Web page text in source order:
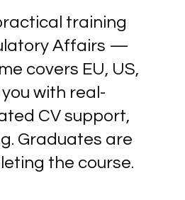
training
Affairs —
covers EU, US,
with real-
CV support,
Graduates are
the course.